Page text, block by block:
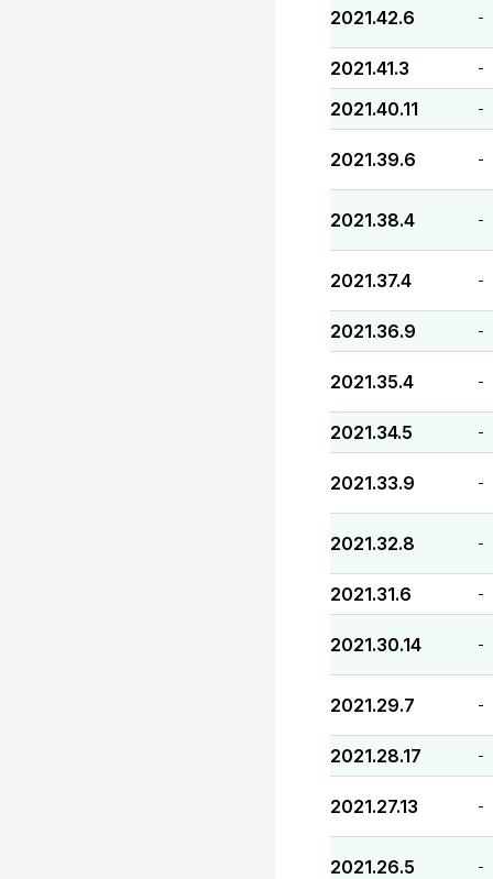
2021.42.6 -
2021.41.3 -
2021.40.11 -
2021.39.6 -
2021.38.4 -
2021.37.4 -
2021.36.9 -
2021.35.4 -
2021.34.5 -
2021.33.9 -
2021.32.8 -
2021.31.6 -
2021.30.14 -
2021.29.7 -
2021.28.17 -
2021.27.13 -
2021.26.5 -